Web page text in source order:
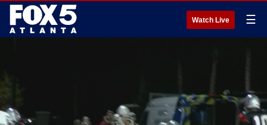
Watch Live ☰